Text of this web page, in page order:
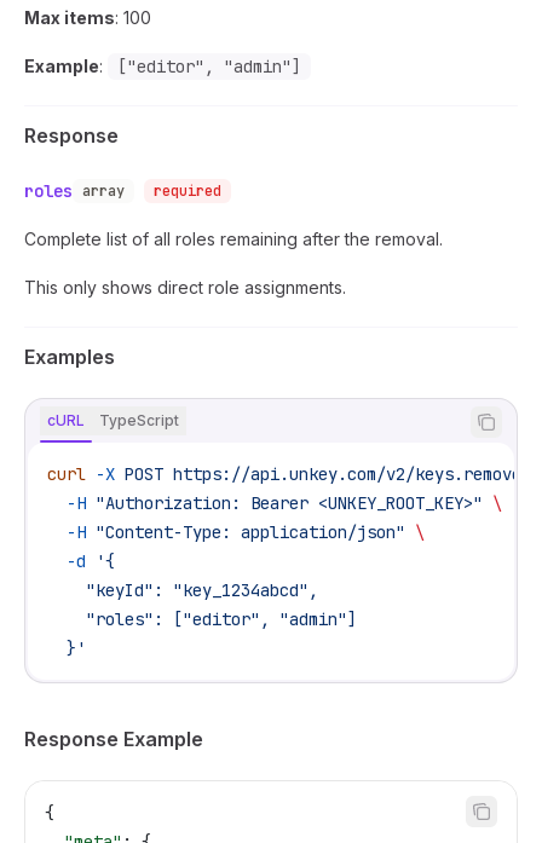
Max items: 100
Example: ["editor", "admin"]
Response
roles array required
Complete list of all roles remaining after the removal.
This only shows direct role assignments.
Examples
cURL TypeScript
curl -X POST https://api.unkey.com/v2/
  -H
"Authorization: Bearer <UNKEY_ROOT_KEY>"
\
  -H
"Content-Type: application/json"
\
  -d
'{
    "keyId": "key_1234abcd",
    "roles": ["editor", "admin"]
  }'
Response Example
{